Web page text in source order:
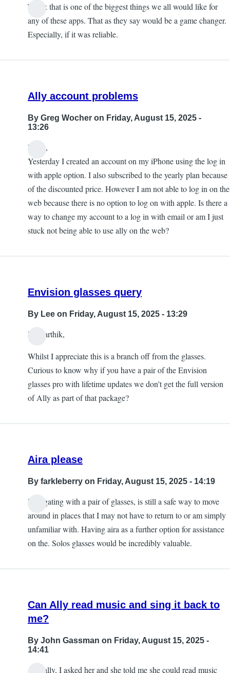
Think that is one of the biggest things we all would like for
any of these apps. That as they say would be a game changer.
Especially, if it was reliable.
Ally account problems
By Greg Wocher on Friday, August 15, 2025 -
13:26
Hello,
Yesterday I created an account on my iPhone using the log in
with apple option. I also subscribed to the yearly plan because
of the discounted price. However I am not able to log in on the
web because there is no option to log on with apple. Is there a
way to change my account to a log in with email or am I just
stuck not being able to use ally on the web?
Envision glasses query
By Lee on Friday, August 15, 2025 - 13:29
Hi Karthik,
Whilst I appreciate this is a branch off from the glasses.
Curious to know why if you have a pair of the Envision
glasses pro with lifetime updates we don't get the full version
of Ally as part of that package?
Aira please
By farkleberry on Friday, August 15, 2025 - 14:19
Navigating with a pair of glasses, is still a safe way to move
around in places that I may not have to return to or am simply
unfamiliar with. Having aira as a further option for assistance
on the. Solos glasses would be incredibly valuable.
Can Ally read music and sing it back to
me?
By John Gassman on Friday, August 15, 2025 -
14:41
Actually, I asked her and she told me she could read music